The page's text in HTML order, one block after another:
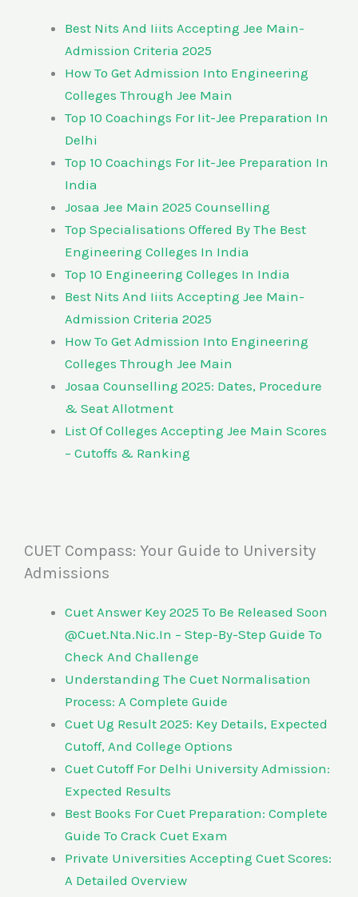
Best Nits And Iiits Accepting Jee Main-
Admission Criteria 2025
How To Get Admission Into Engineering
Colleges Through Jee Main
Top 10 Coachings For Iit-Jee Preparation In
Delhi
Top 10 Coachings For Iit-Jee Preparation In
India
Josaa Jee Main 2025 Counselling
Top Specialisations Offered By The Best
Engineering Colleges In India
Top 10 Engineering Colleges In India
Best Nits And Iiits Accepting Jee Main-
Admission Criteria 2025
How To Get Admission Into Engineering
Colleges Through Jee Main
Josaa Counselling 2025: Dates, Procedure
& Seat Allotment
List Of Colleges Accepting Jee Main Scores
– Cutoffs & Ranking
CUET Compass: Your Guide to University
Admissions
Cuet Answer Key 2025 To Be Released Soon
@Cuet.Nta.Nic.In – Step-By-Step Guide To
Check And Challenge
Understanding The Cuet Normalisation
Process: A Complete Guide
Cuet Ug Result 2025: Key Details, Expected
Cutoff, And College Options
Cuet Cutoff For Delhi University Admission:
Expected Results
Best Books For Cuet Preparation: Complete
Guide To Crack Cuet Exam
Private Universities Accepting Cuet Scores:
A Detailed Overview